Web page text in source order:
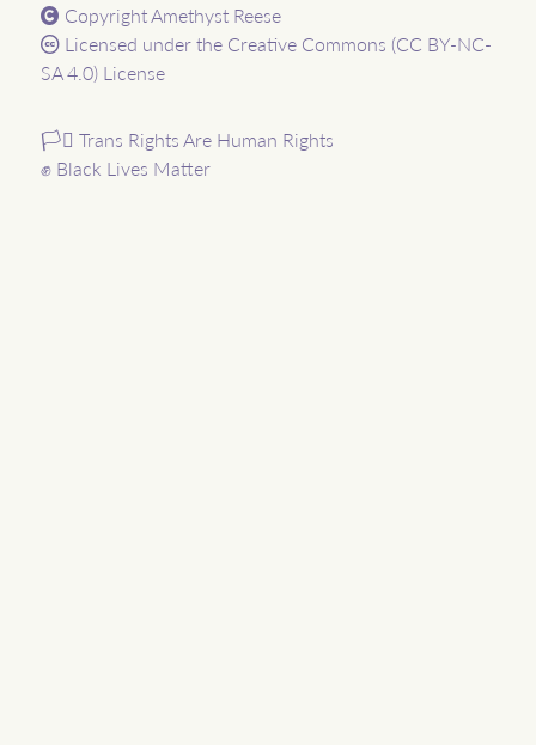
Copyright Amethyst Reese
Licensed under the Creative Commons (CC BY-NC-
SA 4.0) License
🏳️‍⚧️ Trans Rights Are Human Rights
✊ Black Lives Matter